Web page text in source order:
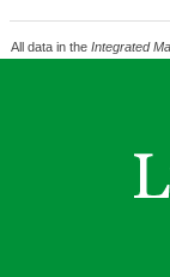
All data in the Integrated